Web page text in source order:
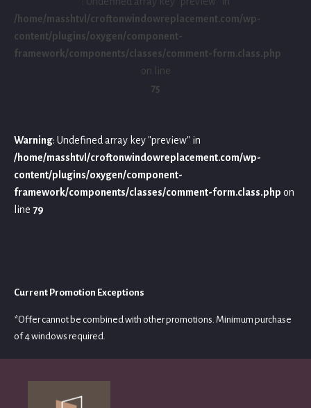
/home/masshtvl/croftonwindowreplacement.com/wp-
content/plugins/oxygen/component-
framework/components/classes/comment-form.class.php
on line
75
Warning: Undefined array key "preview" in
/home/masshtvl/croftonwindowreplacement.com/wp-
content/plugins/oxygen/component-
framework/components/classes/comment-form.class.php on
line 79
Current Promotion Exceptions
*Offer cannot be combined with other promotions. Minimum purchase
of 4 windows required.